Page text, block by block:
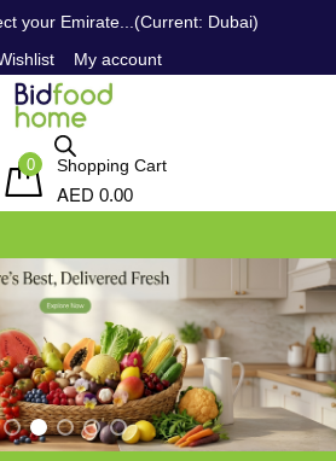
your Emirate...(Current: Dubai)
My account
0 Shopping Cart
AED 0.00